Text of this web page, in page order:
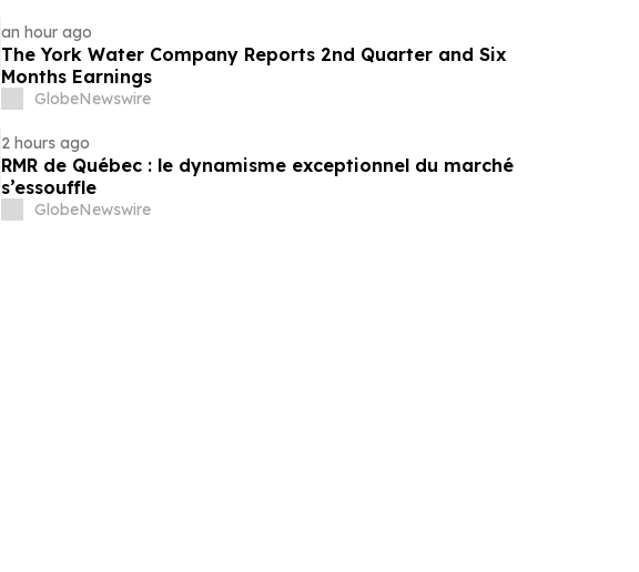
an hour ago
The York Water Company Reports 2nd Quarter and Six
Months Earnings
GlobeNewswire
2 hours ago
RMR de Québec : le dynamisme exceptionnel du marché
s’essouffle
GlobeNewswire